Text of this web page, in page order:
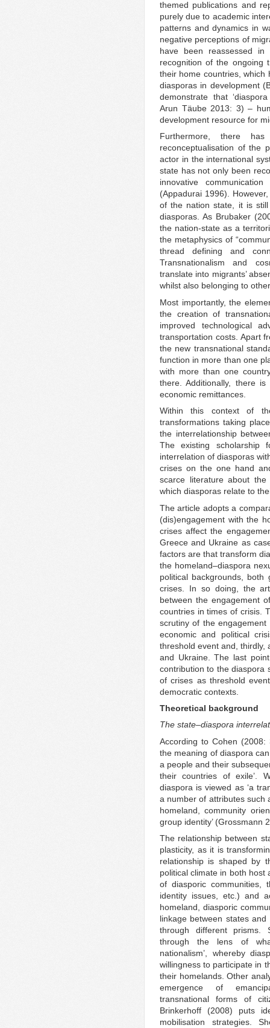
themed publications and
purely due to academic
patterns and dynamics in
negative perceptions of
have been reassessed
recognition of the ongoing
their home countries, which
diasporas in development
demonstrate that
Arun Täube 2013: 3) –
development resource for
Furthermore, there
reconceptualisation of the
actor in the international
state has not only been
innovative
(Appadurai 1996).
of the nation state, it is
diasporas. As Brubaker
the nation-state as a
the metaphysics of
thread defining and
Transnationalism and
translate into migrants’
whilst also belonging to
Most importantly, the
the creation of
improved technological
transportation costs. Apart
the new transnational
function in more than one
with more than one
there. Additionally, there
economic remittances.
Within this context of
transformations taking
the interrelationship
The existing scholarship
interrelation of diasporas
crises on the one hand
scarce literature about
which diasporas relate to
The article adopts a
(dis)engagement with the
crises affect the
Greece and Ukraine as
factors are that transform
the homeland–diaspora
political backgrounds,
crises. In so doing, the
between the engagement
countries in times of crisis.
scrutiny of the
economic and political
threshold event and, thirdly,
and Ukraine. The last
contribution to the diaspora
of crises as threshold
democratic contexts.
Theoretical background
The state–diaspora
According to Cohen
the meaning of diaspora
a people and their
their countries of exile’.
diaspora is viewed as ‘a
a number of attributes such
homeland, community
group identity’ (Grossmann
The relationship between
plasticity, as it is
relationship is shaped by
political climate in both host
of diasporic communities,
identity issues, etc.) and
homeland, diasporic
linkage between states
through different prisms.
through the lens of
nationalism’, whereby
willingness to participate in
their homelands. Other
emergence of
transnational forms of
Brinkerhoff (2008) puts
mobilisation strategies.